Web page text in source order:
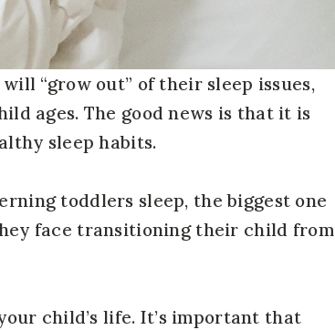
“grow out” of their sleep issues,
ages. The good news is that it is
sleep habits.
toddlers sleep, the biggest one
face transitioning their child from
child’s life. It’s important that